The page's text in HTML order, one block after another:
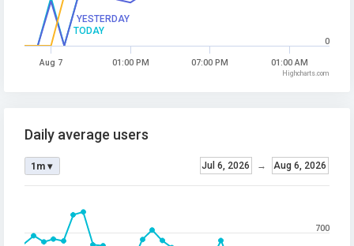
TODAY
YESTERDAY
Aug 7 01:00 PM 07:00 PM 01:00 AM
0
Highcharts.com
Daily average users
Jul 6, 2026 → Aug 6, 2026
1m ▾
700